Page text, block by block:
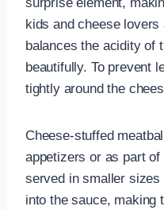
kids and cheese
balances the acidity of
beautifully. To prevent
tightly around the
Cheese-stuffed
appetizers or as part
served in smaller
into the sauce, making